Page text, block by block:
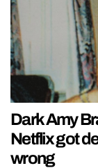
Dark Amy
Netflix got
wrong